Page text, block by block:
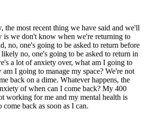
the most recent thing we have said and we'll
is we don't know when we're returning to
no, one's going to be asked to return before
no, one's going to be asked to return in
a lot of anxiety over, what am I going to
I going to manage my space? We're not
back on a dime. Whatever happens, the
of when can I come back? My 400
working for me and my mental health is
back as soon as I can.